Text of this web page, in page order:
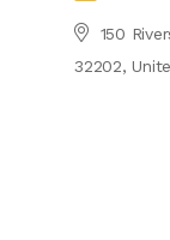
150
32202,